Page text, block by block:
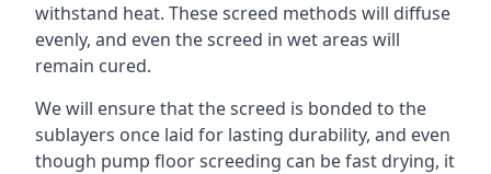
withstand heat. These screed methods will diffuse
evenly, and even the screed in wet areas will
remain cured.
We will ensure that the screed is bonded to the
sublayers once laid for lasting durability, and even
though pump floor screeding can be fast drying, it